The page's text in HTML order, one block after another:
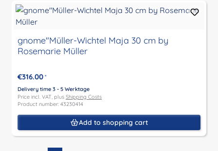
gnome"Müller-Wichtel Maja 30 cm by
Rosemarie Müller
€316.00 *
Delivery time 3 - 5 Werktage
Price incl. VAT, plus Shipping Costs
Product number: 43230414
Add to shopping cart